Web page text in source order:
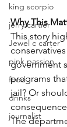
king scorpio
jerry cartier
Jewel c carter
pink passion
food
drinks
journalist
Why This
This story
government
programs
jail? Or
The